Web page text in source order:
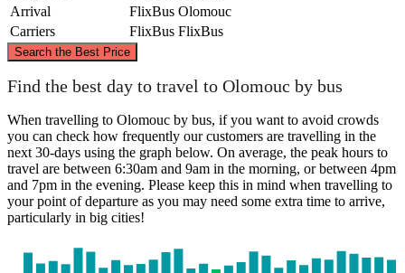
Arrival
FlixBus Olomouc
Carriers
FlixBus FlixBus
Search the Best Price
©CARTO
Find the best day to travel to Olomouc by bus
When travelling to Olomouc by bus, if you want to avoid crowds
you can check how frequently our customers are travelling in the
next 30-days using the graph below. On average, the peak hours to
travel are between 6:30am and 9am in the morning, or between 4pm
and 7pm in the evening. Please keep this in mind when travelling to
your point of departure as you may need some extra time to arrive,
particularly in big cities!